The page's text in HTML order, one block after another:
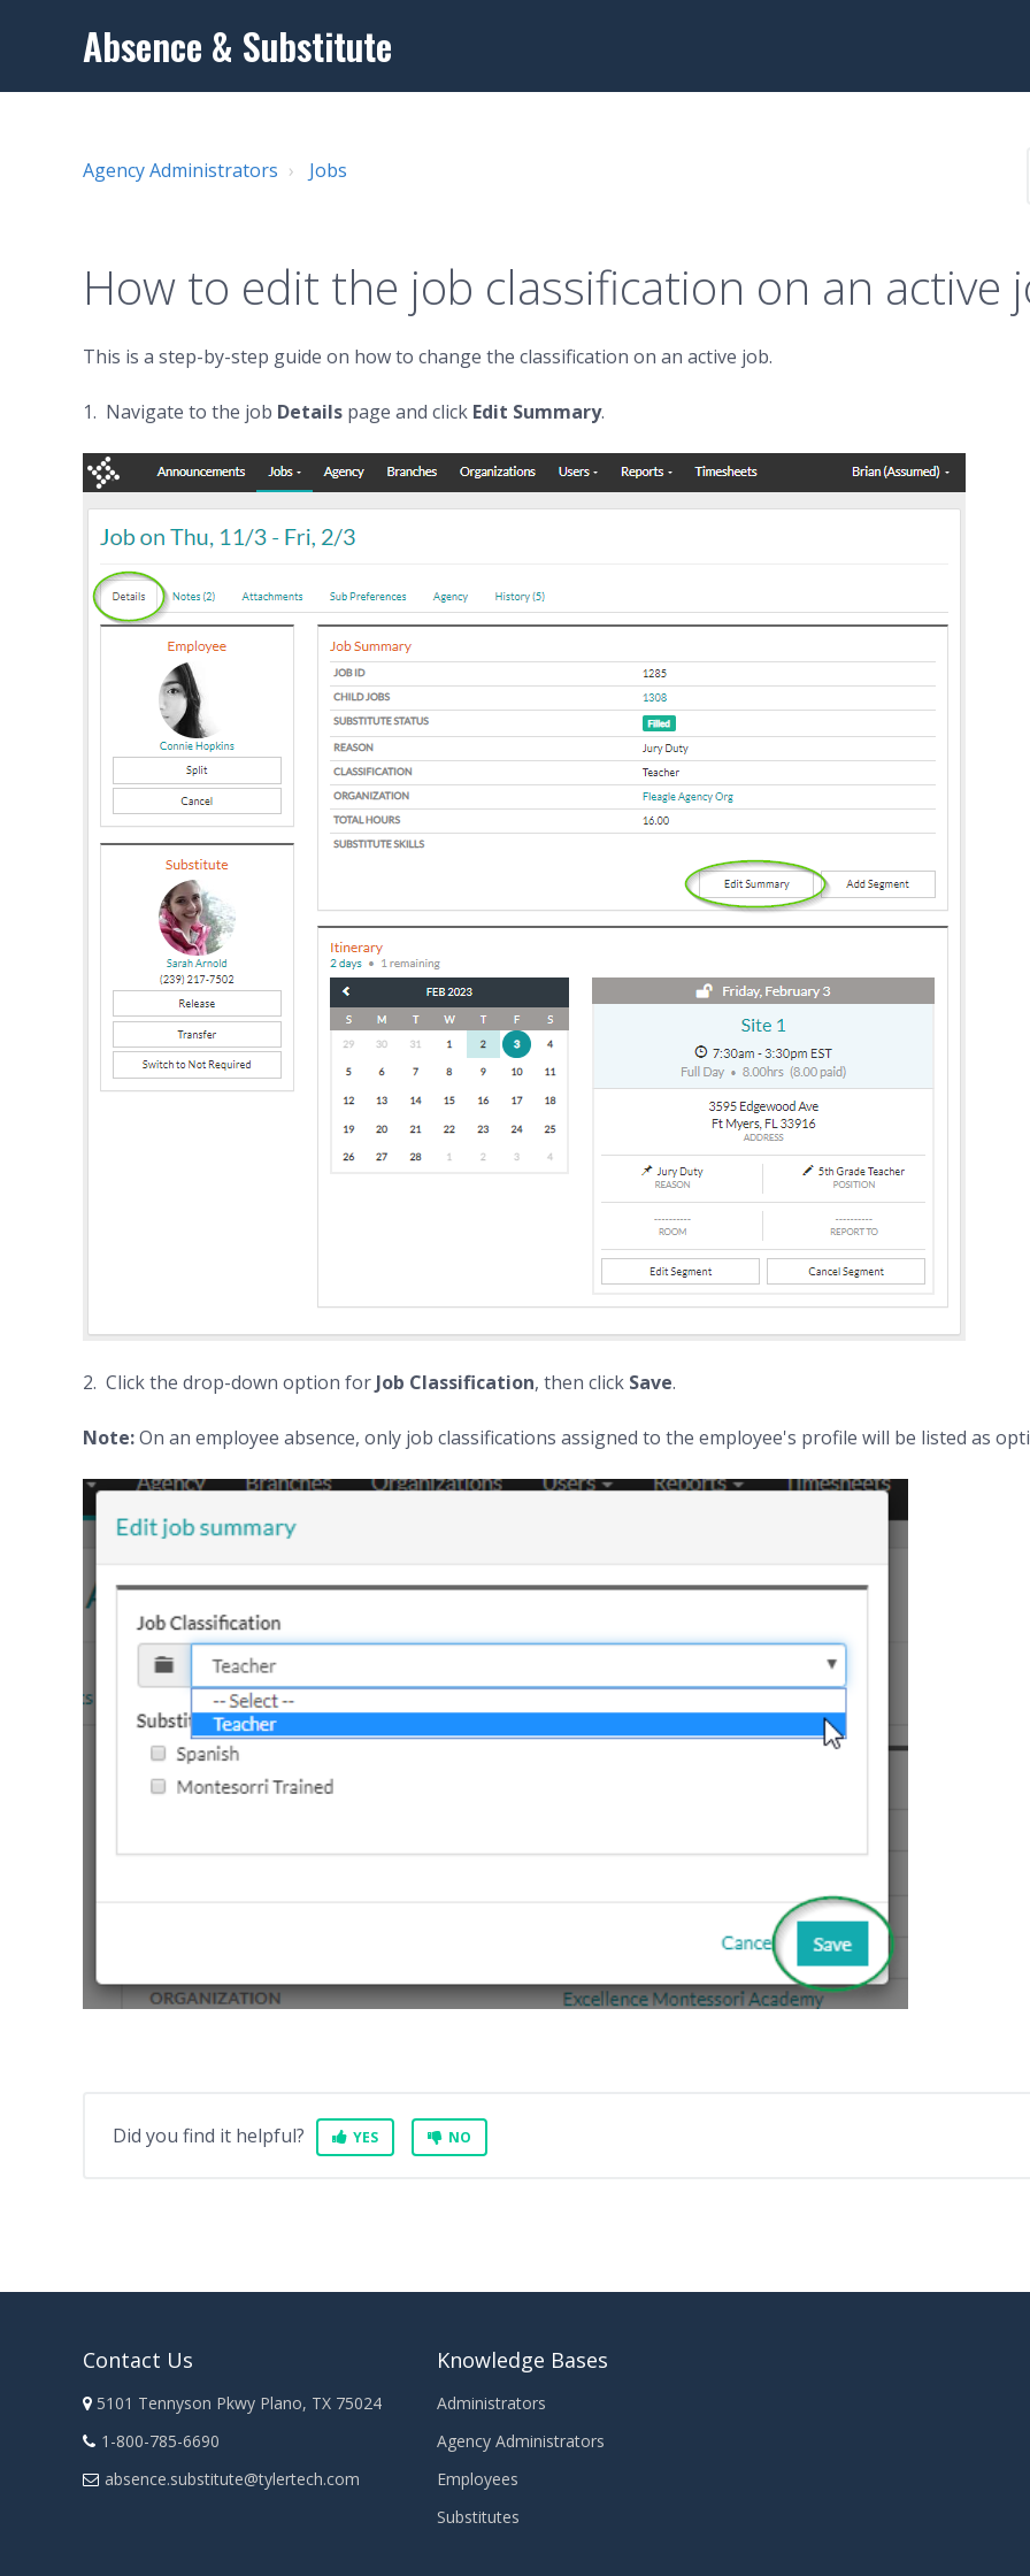
Absence & Substitute
Agency Administrators Jobs
How to edit the job classification on an active
This is a step-by-step guide on how to change the classification on an active job.
1. Navigate to the job Details page and click Edit Summary.
2. Click the drop-down option for Job Classification, then click Save.
Note:On an employee absence, only job classifications assigned to the employee's profile will be listed as
Did you find it helpful? YES NO
Contact Us
5101 Tennyson Pkwy Plano, TX 75024
1-800-785-6690
absence.substitute@tylertech.com
Knowledge Bases
Administrators
Agency Administrators
Employees
Substitutes